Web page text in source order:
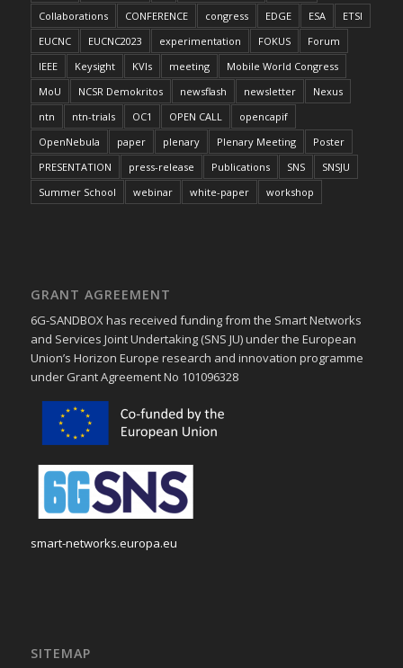
Collaborations
CONFERENCE congress EDGE ESA
ETSI
EUCNC
EUCNC2023 experimentation FOKUS
Forum
IEEE
Keysight KVIs meeting
Mobile World Congress
MoU
NCSR Demokritos newsflash newsletter
Nexus
ntn
ntn-trials OC1 OPEN CALL
opencapif
OpenNebula
paper plenary Plenary Meeting
Poster
PRESENTATION
press-release Publications SNS
SNSJU
Summer School
webinar white-paper workshop
GRANT AGREEMENT
6G-SANDBOX has received funding from the Smart Networks
and Services Joint Undertaking (SNS JU) under the European
Union’s Horizon Europe research and innovation programme
under Grant Agreement No 101096328
smart-networks.europa.eu
SITEMAP